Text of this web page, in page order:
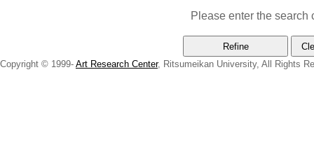
Please enter the search
Copyright © 1999- Art Research Center, Ritsumeikan University, All Rights